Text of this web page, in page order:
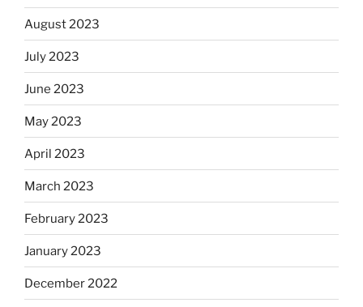
August 2023
July 2023
June 2023
May 2023
April 2023
March 2023
February 2023
January 2023
December 2022